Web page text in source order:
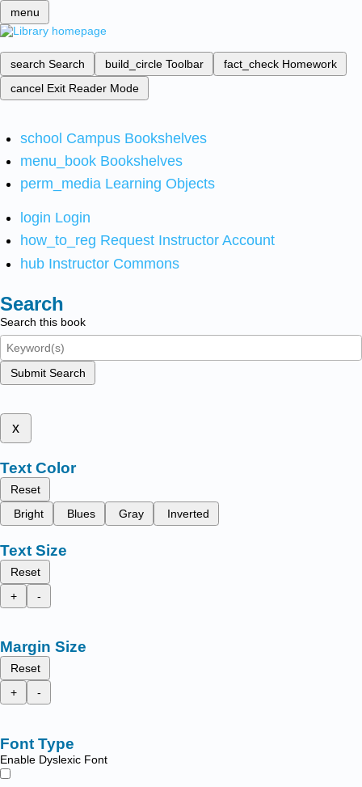
menu
search Search build_circle Toolbar fact_check Homework
cancel Exit Reader Mode
school Campus Bookshelves
menu_book Bookshelves
perm_media Learning Objects
login Login
how_to_reg Request Instructor Account
hub Instructor Commons
Search
Search this book
Submit Search
x
Text Color
Reset
Bright
Blues Gray Inverted
Text Size
Reset
+
-
Margin Size
Reset
+
-
Font Type
Enable Dyslexic Font